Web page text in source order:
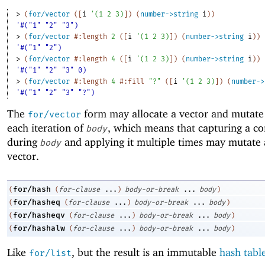
> ( for/vector ( i ' ( 1 2 3 ) ) ( number->string i ) )
'#("1" "2" "3")
> ( for/vector #:length 2 ( i ' ( 1 2 3 ) ) ( number->string i ) )
'#("1" "2")
> ( for/vector #:length 4 ( i ' ( 1 2 3 ) ) ( number->string i ) )
'#("1" "2" "3" 0)
> ( for/vector #:length 4 #:fill "?" ( i ' ( 1 2 3 ) ) (
'#("1" "2" "3" "?")
The for/vector form may allocate a vector and
each iteration of body, which means that capturing a
during body and applying it multiple times may mutate
vector.
( for/hash ( for-clause ... ) body-or-break ... body )
( for/hasheq ( for-clause ... ) body-or-break ... body )
( for/hasheqv ( for-clause ... ) body-or-break ... body )
( for/hashalw ( for-clause ... ) body-or-break ... body )
Like for/list, but the result is an immutable hash